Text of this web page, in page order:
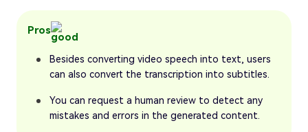
Pros
Besides converting video speech into text, users
can also convert the transcription into subtitles.
You can request a human review to detect any
mistakes and errors in the generated content.